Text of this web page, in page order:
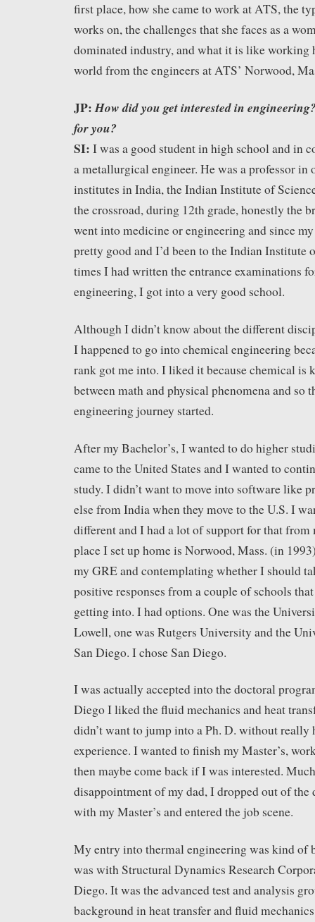
first place, how she came to work at ATS, the
works on, the challenges that she faces as a
dominated industry, and what it is like working
world from the engineers at ATS’ Norwood,
JP:How did you get interested in
for you?
SI: I was a good student in high school and in
a metallurgical engineer. He was a professor in
institutes in India, the Indian Institute of
the crossroad, during 12th grade, honestly the
went into medicine or engineering and since
pretty good and I’d been to the Indian Institute
times I had written the entrance examinations
engineering, I got into a very good school.
Although I didn’t know about the different
I happened to go into chemical engineering
rank got me into. I liked it because chemical is
between math and physical phenomena and so
engineering journey started.
After my Bachelor’s, I wanted to do higher
came to the United States and I wanted to
study. I didn’t want to move into software like
else from India when they move to the U.S. I
different and I had a lot of support for that
place I set up home is Norwood, Mass. (in
my GRE and contemplating whether I should
positive responses from a couple of schools
getting into. I had options. One was the
Lowell, one was Rutgers University and the
San Diego. I chose San Diego.
I was actually accepted into the doctoral
Diego I liked the fluid mechanics and heat
didn’t want to jump into a Ph. D. without really
experience. I wanted to finish my Master’s,
then maybe come back if I was interested.
disappointment of my dad, I dropped out of the
with my Master’s and entered the job scene.
My entry into thermal engineering was kind of
was with Structural Dynamics Research
Diego. It was the advanced test and analysis
background in heat transfer and fluid